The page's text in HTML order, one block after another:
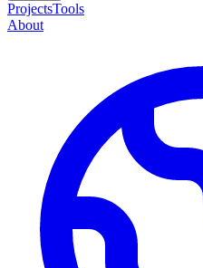
ProjectsTools
About